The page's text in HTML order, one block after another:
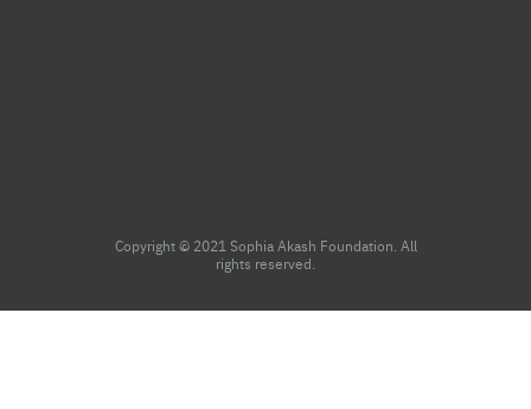
Copyright © 2021 Sophia Akash Foundation. All
rights reserved.